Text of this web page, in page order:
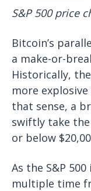
S&P 500 price
Bitcoin’s
a make-or-
Historically,
more
that sense, a
swiftly take
or below
As the S&P
multiple time